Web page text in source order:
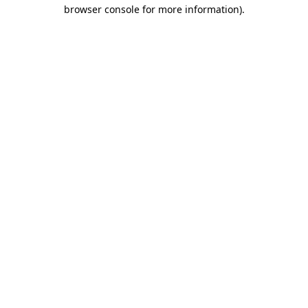
browser console for more information).